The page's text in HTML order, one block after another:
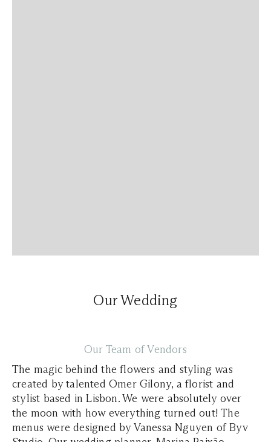
Our Wedding
Our Team of Vendors
The magic behind the flowers and styling was
created by talented Omer Gilony, a florist and
stylist based in Lisbon. We were absolutely over
the moon with how everything turned out! The
menus were designed by Vanessa Nguyen of Byv